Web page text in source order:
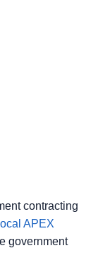
contracting
APEX
government